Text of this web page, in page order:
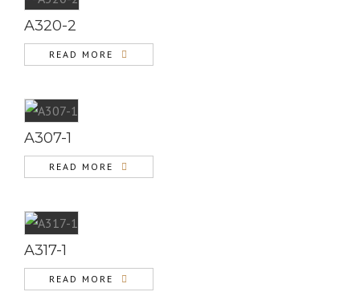
A320-2
READ MORE
A307-1
READ MORE
A317-1
READ MORE